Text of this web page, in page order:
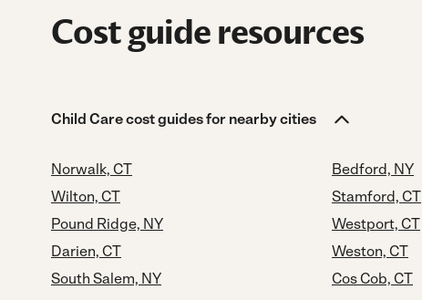
Cost guide resources
Child Care cost guides for nearby cities
Norwalk, CT
Wilton, CT
Pound Ridge, NY
Darien, CT
South Salem, NY
Bedford, NY
Stamford, CT
Westport, CT
Weston, CT
Cos Cob, CT